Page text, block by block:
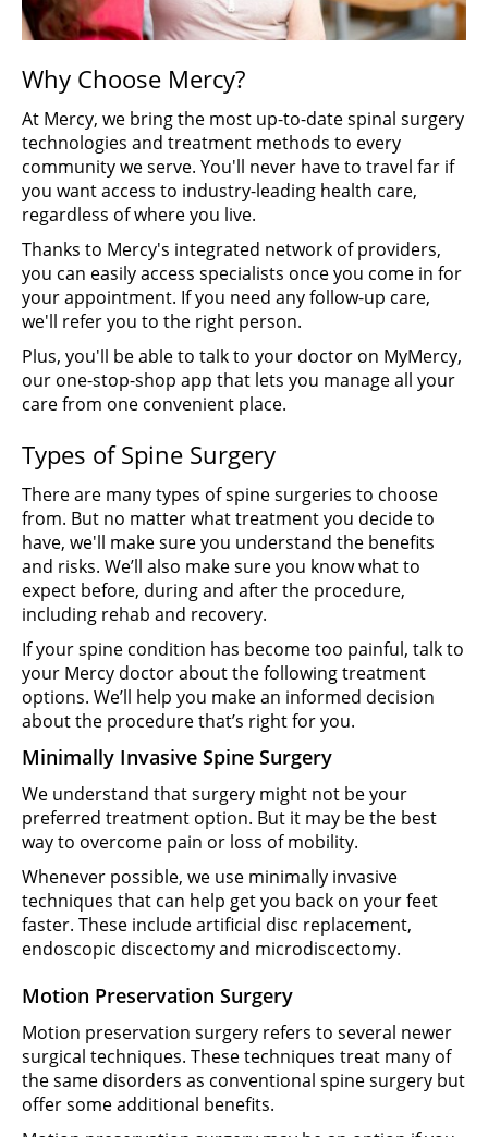
Why Choose Mercy?
At Mercy, we bring the most up-to-date spinal surgery
technologies and treatment methods to every
community we serve. You'll never have to travel far if
you want access to industry-leading health care,
regardless of where you live.
Thanks to Mercy's integrated network of providers,
you can easily access specialists once you come in for
your appointment. If you need any follow-up care,
we'll refer you to the right person.
Plus, you'll be able to talk to your doctor on MyMercy,
our one-stop-shop app that lets you manage all your
care from one convenient place.
Types of Spine Surgery
There are many types of spine surgeries to choose
from. But no matter what treatment you decide to
have, we'll make sure you understand the benefits
and risks. We’ll also make sure you know what to
expect before, during and after the procedure,
including rehab and recovery.
If your spine condition has become too painful, talk to
your Mercy doctor about the following treatment
options. We’ll help you make an informed decision
about the procedure that’s right for you.
Minimally Invasive Spine Surgery
We understand that surgery might not be your
preferred treatment option. But it may be the best
way to overcome pain or loss of mobility.
Whenever possible, we use minimally invasive
techniques that can help get you back on your feet
faster. These include artificial disc replacement,
endoscopic discectomy and microdiscectomy.
Motion Preservation Surgery
Motion preservation surgery refers to several newer
surgical techniques. These techniques treat many of
the same disorders as conventional spine surgery but
offer some additional benefits.